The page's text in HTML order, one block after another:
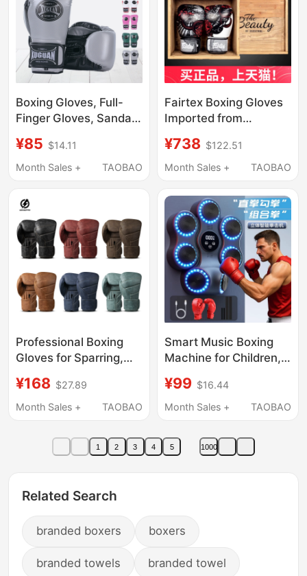
Boxing Gloves, Full-
Finger Gloves, Sanda
Gloves, Adult and
Children's Boxing
¥85 $14.11
Month Sales +
TAOBAO
Fairtex Boxing Gloves
Imported from
Cowhide Boxing
Gloves Thai Boxing
Fighting
¥738 $122.51
Month Sales +
TAOBAO
Professional Boxing
Gloves for Sparring,
and Women, Retro
Microfiber Leather
Punching Bags and
Combat
¥168 $27.89
Month Sales +
TAOBAO
Smart Music Boxing
Machine for Children,
Equipment for Kids,
Left and Right Hook
Sandbag Trainer
¥99 $16.44
Month Sales +
TAOBAO
1 2 3 4 5 1000
Related Search
branded boxers boxers
branded towels branded towel